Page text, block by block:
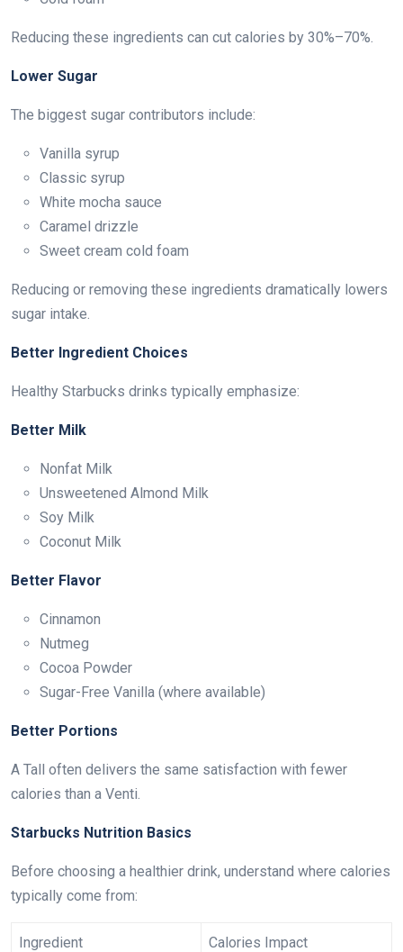
Reducing these ingredients can cut calories by 30%–70%.
Lower Sugar
The biggest sugar contributors include:
Vanilla syrup
Classic syrup
White mocha sauce
Caramel drizzle
Sweet cream cold foam
Reducing or removing these ingredients dramatically lowers
sugar intake.
Better Ingredient Choices
Healthy Starbucks drinks typically emphasize:
Better Milk
Nonfat Milk
Unsweetened Almond Milk
Soy Milk
Coconut Milk
Better Flavor
Cinnamon
Nutmeg
Cocoa Powder
Sugar-Free Vanilla (where available)
Better Portions
A Tall often delivers the same satisfaction with fewer
calories than a Venti.
Starbucks Nutrition Basics
Before choosing a healthier drink, understand where calories
typically come from:
Ingredient Calories Impact